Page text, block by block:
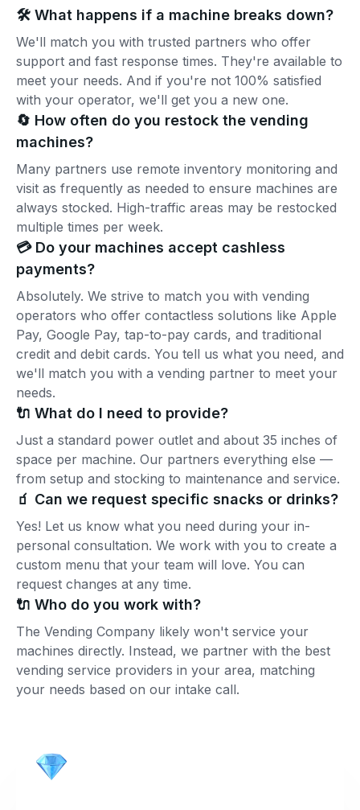
🛠️ What happens if a machine breaks down?
We'll match you with trusted partners who offer
support and fast response times. They're available to
meet your needs. And if you're not 100% satisfied
with your operator, we'll get you a new one.
🔄 How often do you restock the vending
machines?
Many partners use remote inventory monitoring and
visit as frequently as needed to ensure machines are
always stocked. High-traffic areas may be restocked
multiple times per week.
💳 Do your machines accept cashless
payments?
Absolutely. We strive to match you with vending
operators who offer contactless solutions like Apple
Pay, Google Pay, tap-to-pay cards, and traditional
credit and debit cards. You tell us what you need, and
we'll match you with a vending partner to meet your
needs.
🔌 What do I need to provide?
Just a standard power outlet and about 35 inches of
space per machine. Our partners everything else —
from setup and stocking to maintenance and service.
🧃 Can we request specific snacks or drinks?
Yes! Let us know what you need during your in-
personal consultation. We work with you to create a
custom menu that your team will love. You can
request changes at any time.
🔌 Who do you work with?
The Vending Company likely won't service your
machines directly. Instead, we partner with the best
vending service providers in your area, matching
your needs based on our intake call.